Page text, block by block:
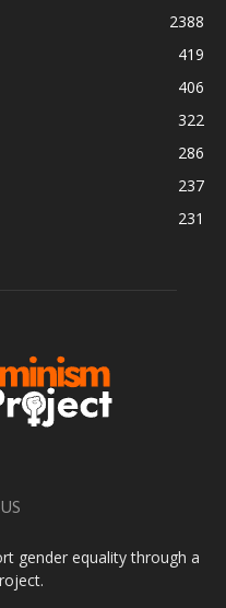
2388
419
406
322
286
237
231
gender equality through a